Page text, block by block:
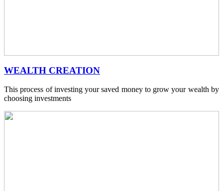
WEALTH CREATION
This process of investing your saved money to grow your wealth by
choosing investments